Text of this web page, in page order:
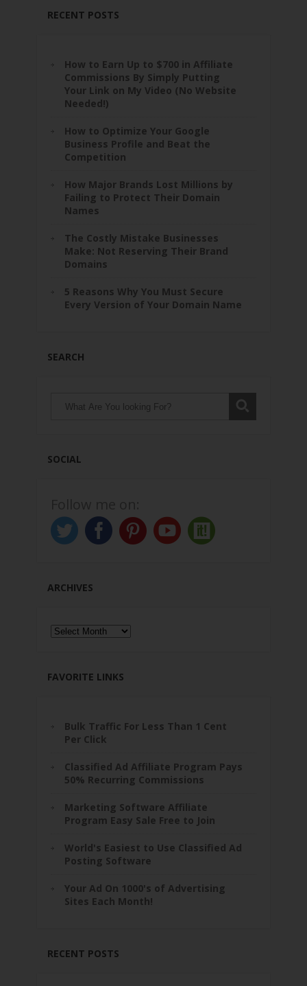
RECENT POSTS
How to Earn Up to $700 in Affiliate
Commissions By Simply Putting
Your Link on My Video (No Website
Needed!)
How to Optimize Your Google
Business Profile and Beat the
Competition
How Major Brands Lost Millions by
Failing to Protect Their Domain
Names
The Costly Mistake Businesses
Make: Not Reserving Their Brand
Domains
5 Reasons Why You Must Secure
Every Version of Your Domain Name
SEARCH
SOCIAL
ARCHIVES
Archives
FAVORITE LINKS
Bulk Traffic For Less Than 1 Cent
Per Click
Classified Ad Affiliate Program Pays
50% Recurring Commissions
Marketing Software Affiliate
Program Easy Sale Free to Join
World's Easiest to Use Classified Ad
Posting Software
Your Ad On 1000's of Advertising
Sites Each Month!
RECENT POSTS